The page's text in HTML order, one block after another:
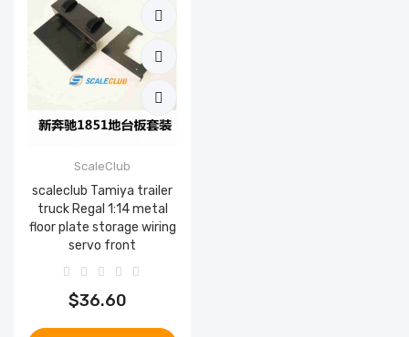
ScaleClub
scaleclub Tamiya trailer
truck Regal 1:14 metal
floor plate storage wiring
servo front
$36.60